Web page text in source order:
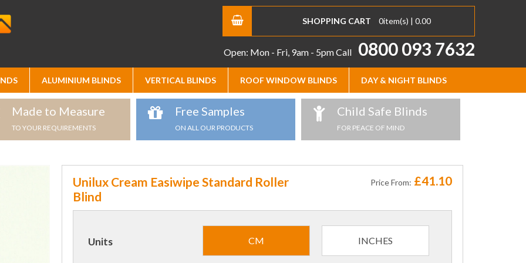
SHOPPING CART 0item(s) | 0.00
Open: Mon - Fri, 9am - 5pmCall 0800 093 7632
ALUMINIUM BLINDS VERTICAL BLINDS ROOF WINDOW BLINDS DAY & NIGHT BLINDS
Made to Measure
TO YOUR REQUIREMENTS
Free Samples
ON ALL OUR PRODUCTS
Child Safe Blinds
FOR PEACE OF MIND
Unilux Cream Easiwipe Standard Roller
Blind
Price From: £41.10
Units CM INCHES